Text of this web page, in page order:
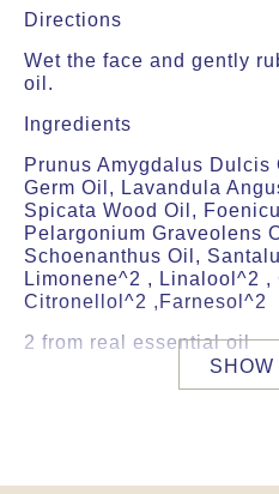
Directions
Wet the face and gently
oil.
Ingredients
Prunus Amygdalus
Germ Oil, Lavandula
Spicata Wood Oil,
Pelargonium Graveolens
Schoenanthus Oil,
Limonene^2 , Linalool^2
Citronellol^2 ,Farnesol^2
2 from real essential oil
SHOW